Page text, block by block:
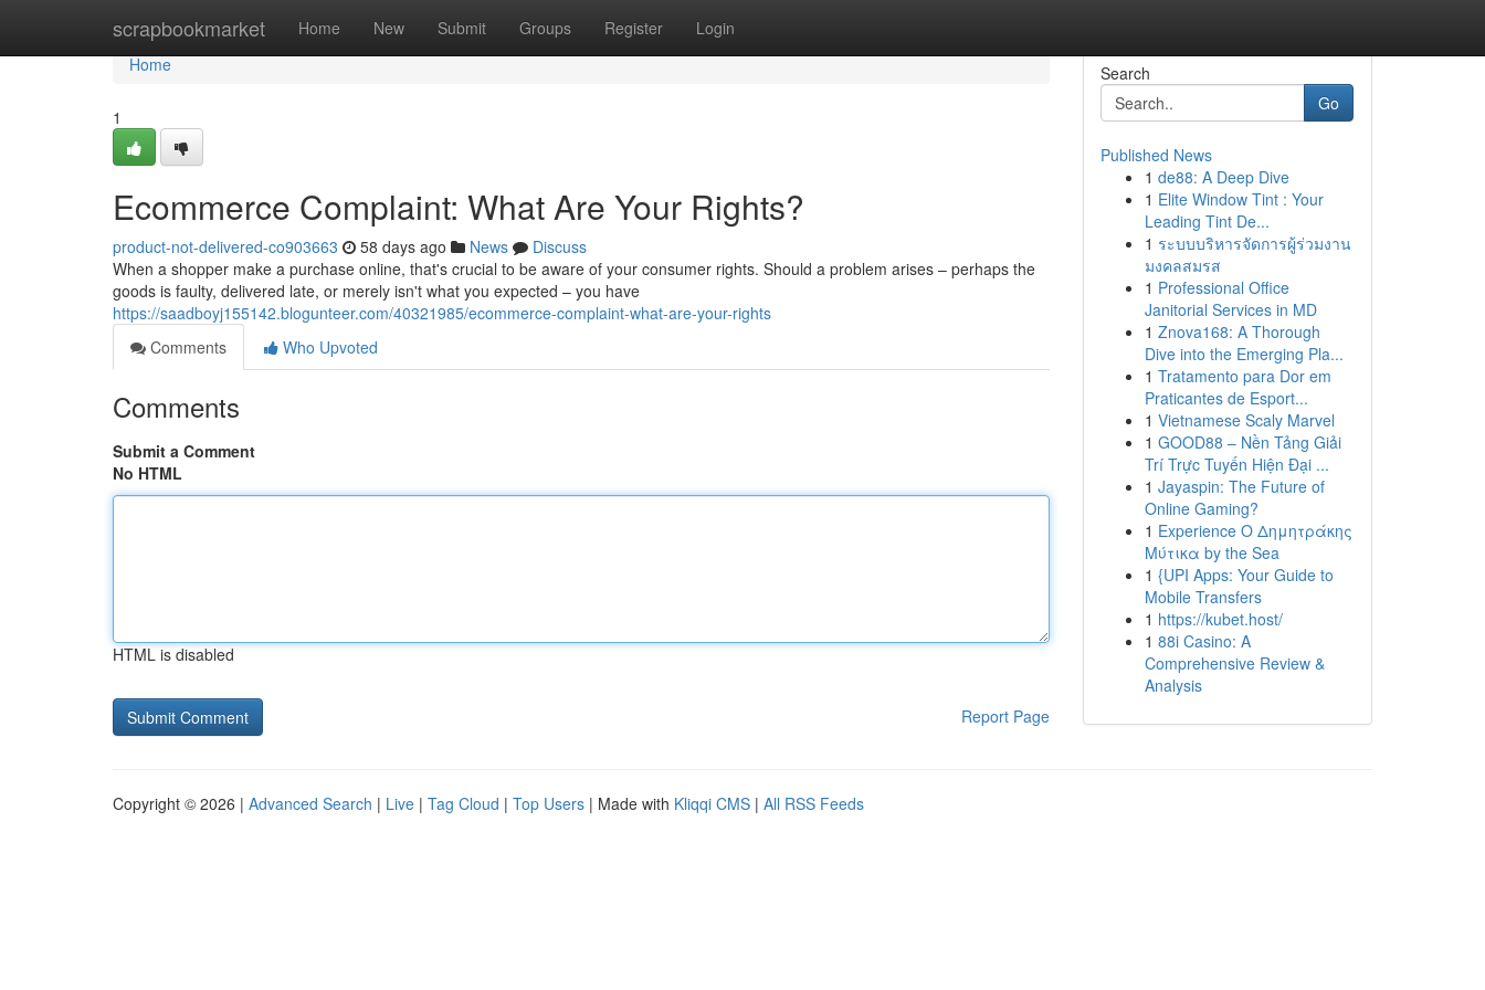
scrapbookmarket Home New Submit Groups Register Login
Home
Home
1
Ecommerce Complaint: What Are Your Rights?
product-not-delivered-co903663 58 days ago News
Discuss
When a shopper make a purchase online, that's crucial to be aware of your consumer rights. Should a problem arises – perhaps the
goods is faulty, delivered late, or merely isn't what you expected – you have
https://saadboyj155142.blogunteer.com/40321985/ecommerce-complaint-what-are-your-rights
Comments
Who Upvoted
Comments
Submit a Comment
No HTML
HTML is disabled
Report Page
Search
Go
Published News
1 de88: A Deep Dive
1 Elite Window Tint : Your
Leading Tint De...
1 ระบบบริหารจัดการผู้ร่วมงาน
มงคลสมรส
1 Professional Office
Janitorial Services in MD
1 Znova168: A Thorough
Dive into the Emerging Pla...
1 Tratamento para Dor em
Praticantes de Esport...
1 Vietnamese Scaly Marvel
1 GOOD88 – Nền Tảng Giải
Trí Trực Tuyến Hiện Đại ...
1 Jayaspin: The Future of
Online Gaming?
1 Experience Ο Δημητράκης
Μύτικα by the Sea
1 {UPI Apps: Your Guide to
Mobile Transfers
1 https://kubet.host/
1 88i Casino: A
Comprehensive Review &
Analysis
Copyright © 2026 | Advanced Search | Live | Tag Cloud | Top Users | Made with Kliqqi CMS | All RSS Feeds